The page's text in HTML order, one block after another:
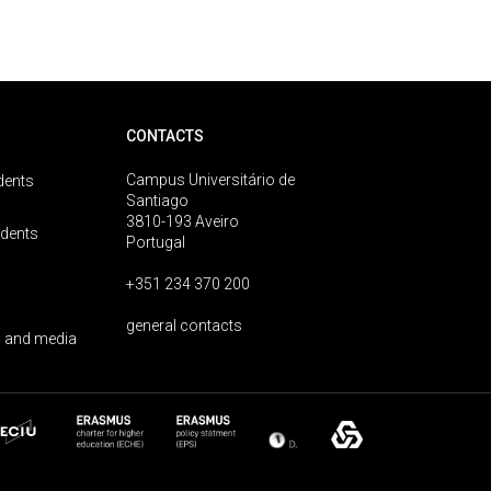
media
CONTACTS
Campus Universitário de
Santiago
3810-193 Aveiro
Portugal
+351 234 370 200
general contacts